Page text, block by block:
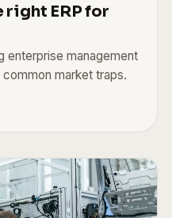
right ERP for
enterprise management
market traps.